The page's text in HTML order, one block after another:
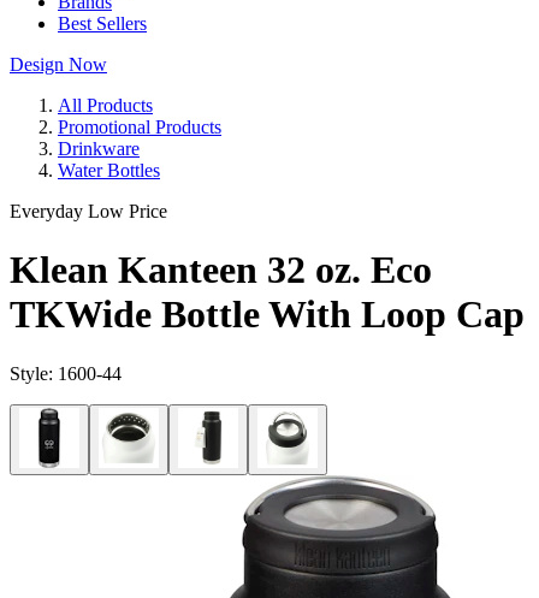
Best Sellers
Design Now
All Products
Promotional Products
Drinkware
Water Bottles
Everyday Low Price
Klean Kanteen 32 oz. Eco
TKWide Bottle With Loop Cap
Style: 1600-44